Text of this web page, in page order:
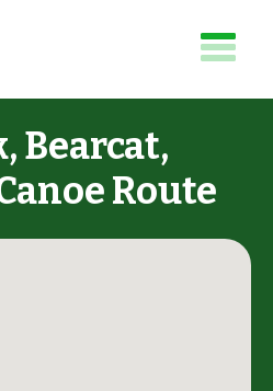
Bearcat,
Route